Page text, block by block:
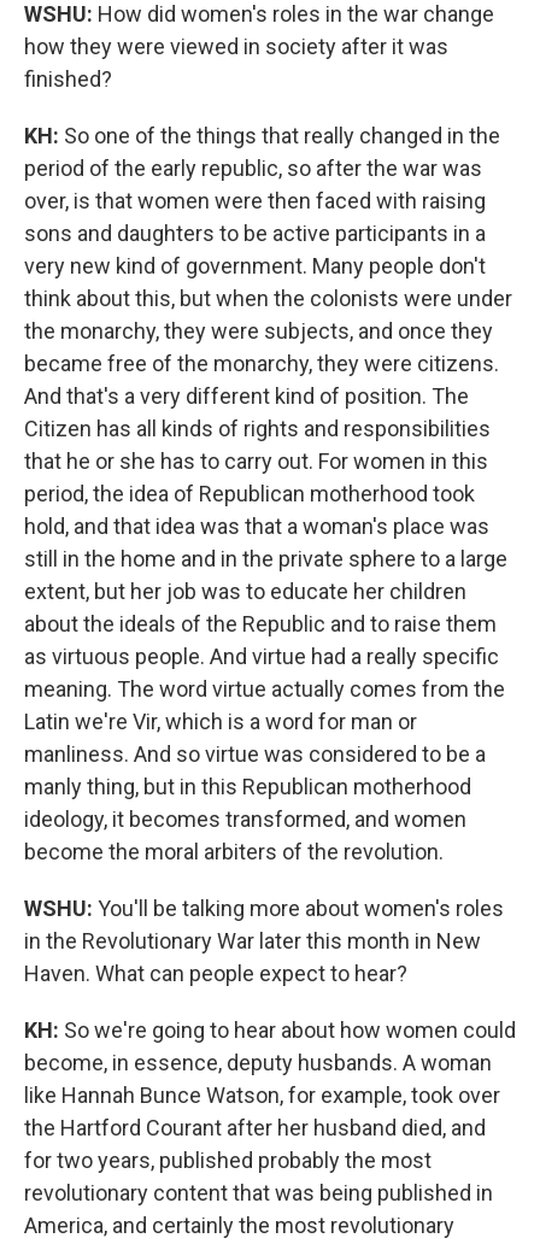
WSHU: How did women's roles in the war change
how they were viewed in society after it was
finished?
KH: So one of the things that really changed in the
period of the early republic, so after the war was
over, is that women were then faced with raising
sons and daughters to be active participants in a
very new kind of government. Many people don't
think about this, but when the colonists were under
the monarchy, they were subjects, and once they
became free of the monarchy, they were citizens.
And that's a very different kind of position. The
Citizen has all kinds of rights and responsibilities
that he or she has to carry out. For women in this
period, the idea of Republican motherhood took
hold, and that idea was that a woman's place was
still in the home and in the private sphere to a large
extent, but her job was to educate her children
about the ideals of the Republic and to raise them
as virtuous people. And virtue had a really specific
meaning. The word virtue actually comes from the
Latin we're Vir, which is a word for man or
manliness. And so virtue was considered to be a
manly thing, but in this Republican motherhood
ideology, it becomes transformed, and women
become the moral arbiters of the revolution.
WSHU: You'll be talking more about women's roles
in the Revolutionary War later this month in New
Haven. What can people expect to hear?
KH: So we're going to hear about how women could
become, in essence, deputy husbands. A woman
like Hannah Bunce Watson, for example, took over
the Hartford Courant after her husband died, and
for two years, published probably the most
revolutionary content that was being published in
America, and certainly the most revolutionary